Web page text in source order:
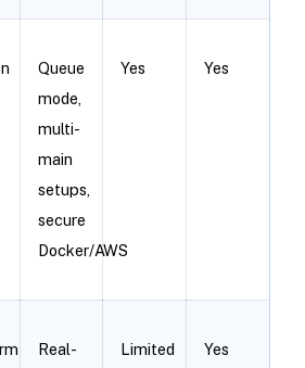
Queue
mode,
multi-
main
setups,
secure
Docker/AWS
Yes Yes
Real-
Limited Yes